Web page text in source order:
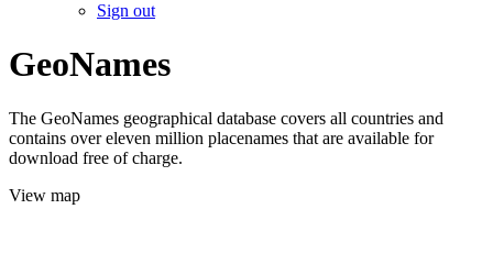
Sign out
GeoNames
The GeoNames geographical database covers all countries and
contains over eleven million placenames that are available for
download free of charge.
View map